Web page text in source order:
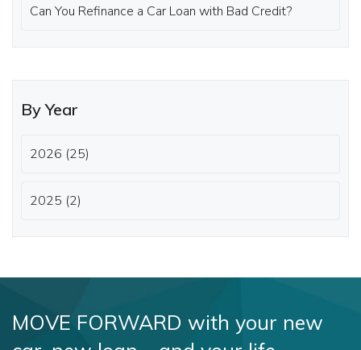
Can You Refinance a Car Loan with Bad Credit?
By Year
2026 (25)
2025 (2)
MOVE FORWARD with your new